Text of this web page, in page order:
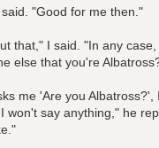
"Good for me then."
that," I said. "In any
else that you're
me 'Are you Albatross?',
won't say anything," he